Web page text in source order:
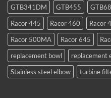
conversions
GTB341DM
GTB455
Racor 445
Racor 460 Racor
Racor 500MA
Racor 645
replacement bowl
replacement
Stainless steel elbow
turbine